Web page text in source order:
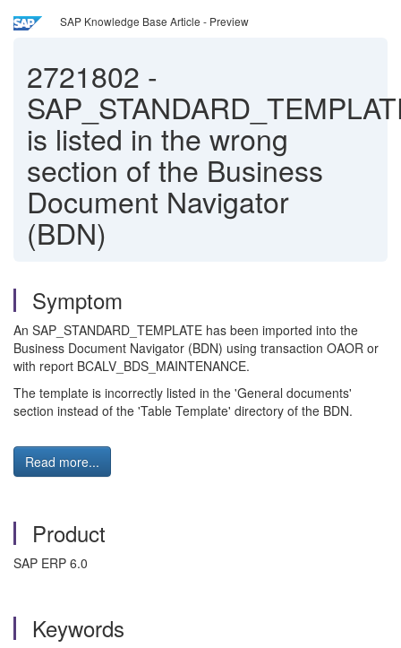
SAP Knowledge Base Article - Preview
2721802 -
is listed in the wrong
section of the Business
Document Navigator
(BDN)
Symptom
An SAP_STANDARD_TEMPLATE has been imported into the
Business Document Navigator (BDN) using transaction OAOR or
with report BCALV_BDS_MAINTENANCE.
The template is incorrectly listed in the 'General documents'
section instead of the 'Table Template' directory of the BDN.
Read more...
Product
SAP ERP 6.0
Keywords